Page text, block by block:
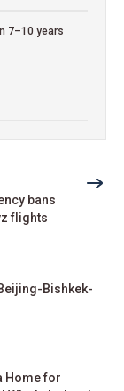
7–10 years
bans
flights
Bishkek-
Home for